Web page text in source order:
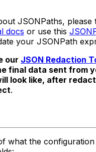
JSONPaths, please
docs or use this
your JSONPath
our JSON Redaction
final data sent from
look like, after
.
what the